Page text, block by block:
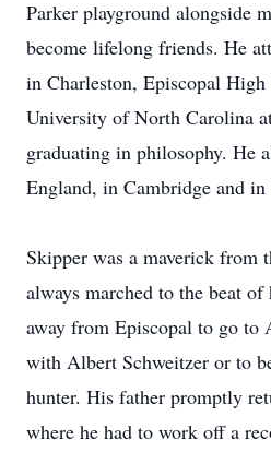
Parker playground alongside
become lifelong friends. He
in Charleston, Episcopal
University of North Carolina
graduating in philosophy. He
England, in Cambridge and
Skipper was a maverick from
always marched to the beat
away from Episcopal to go
with Albert Schweitzer or to
hunter. His father promptly
where he had to work off a